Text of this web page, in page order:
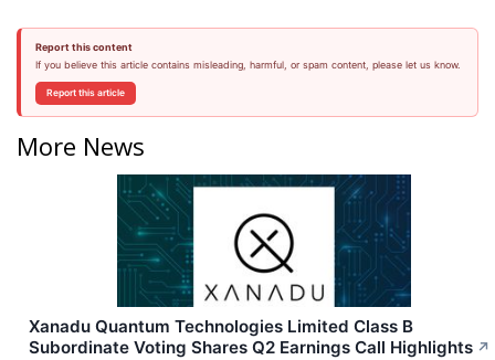
Report this content
If you believe this article contains misleading, harmful, or spam content, please let us know.
Report this article
More News
Xanadu Quantum Technologies Limited Class B
Subordinate Voting Shares Q2 Earnings Call Highlights ↗